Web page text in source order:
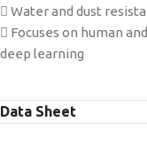
 Water and dust
 Focuses on human
deep learning
Data Sheet